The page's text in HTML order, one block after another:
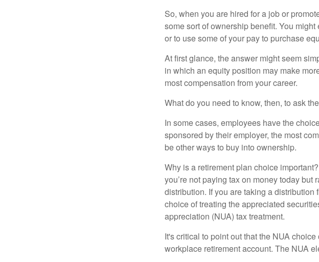
So, when you are hired for a job or
some sort of ownership benefit. You
or to use some of your pay to purchase
At first glance, the answer might seem
in which an equity position may make
most compensation from your career.
What do you need to know, then, to ask
In some cases, employees have the
sponsored by their employer, the most
be other ways to buy into ownership.
Why is a retirement plan choice
you’re not paying tax on money today
distribution. If you are taking a
choice of treating the appreciated
appreciation (NUA) tax treatment.
It's critical to point out that the NUA
workplace retirement account. The NUA